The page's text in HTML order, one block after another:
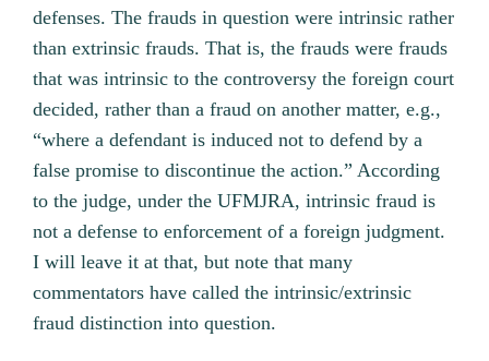
defenses. The frauds in question were intrinsic rather
than extrinsic frauds. That is, the frauds were frauds
that was intrinsic to the controversy the foreign court
decided, rather than a fraud on another matter, e.g.,
“where a defendant is induced not to defend by a
false promise to discontinue the action.” According
to the judge, under the UFMJRA, intrinsic fraud is
not a defense to enforcement of a foreign judgment.
I will leave it at that, but note that many
commentators have called the intrinsic/extrinsic
fraud distinction into question.